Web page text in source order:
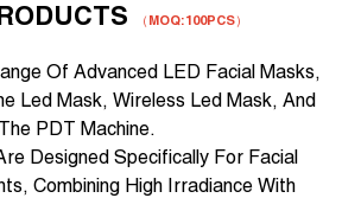
（ MOQ:100PCS）
Of Advanced LED Facial Masks,
Led Mask, Wireless Led Mask, And
The PDT Machine.
Designed Specifically For Facial
Combining High Irradiance With